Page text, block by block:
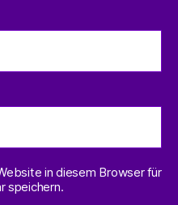
in diesem Browser für
speichern.